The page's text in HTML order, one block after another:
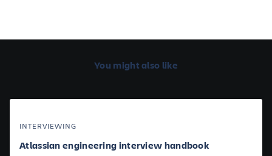
You might also like
INTERVIEWING
Atlassian engineering interview handbook